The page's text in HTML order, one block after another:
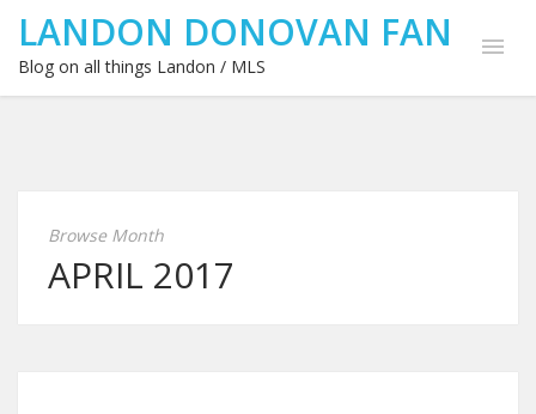
LANDON DONOVAN FAN
Blog on all things Landon / MLS
Browse Month
APRIL 2017